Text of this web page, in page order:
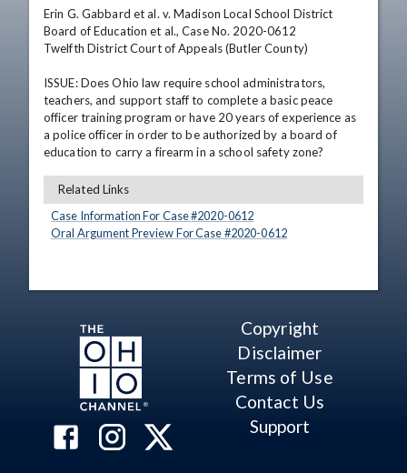
Erin G. Gabbard et al. v. Madison Local School District
Board of Education et al., Case No. 2020-0612
Twelfth District Court of Appeals (Butler County)
ISSUE: Does Ohio law require school administrators,
teachers, and support staff to complete a basic peace
officer training program or have 20 years of experience as
a police officer in order to be authorized by a board of
education to carry a firearm in a school safety zone?
Related Links
Case Information For Case #2020-0612
Oral Argument Preview For Case #2020-0612
Copyright
Disclaimer
Terms of Use
Contact Us
Support